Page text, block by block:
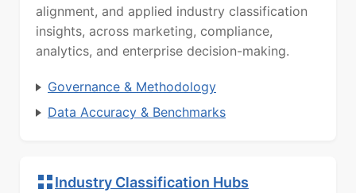
alignment, and applied industry classification
insights, across marketing, compliance,
analytics, and enterprise decision-making.
Governance & Methodology
Data Accuracy & Benchmarks
Industry Classification Hubs